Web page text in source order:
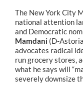
The New York City
national attention
and Democratic
Mamdani (D-
advocates radical
run grocery stores,
what he says will
severely downsize